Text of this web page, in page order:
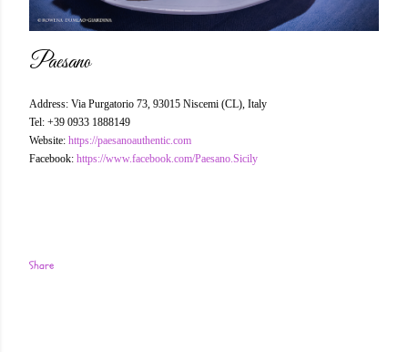
Paesano
Address: Via Purgatorio 73, 93015 Niscemi (CL), Italy
Tel: +39 0933 1888149
Website: https://paesanoauthentic.com
Facebook: https://www.facebook.com/Paesano.Sicily
Share